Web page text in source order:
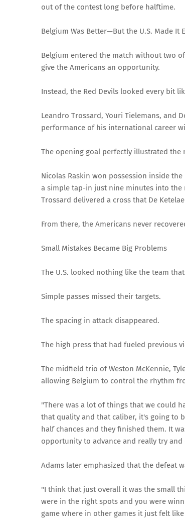
out of the contest long before halftime.
Belgium Was Better—But the U.S. Made It
Belgium entered the match without two
give the Americans an opportunity.
Instead, the Red Devils looked every bit
Leandro Trossard, Youri Tielemans, and
performance of his international career
The opening goal perfectly illustrated the
Nicolas Raskin won possession inside
a simple tap-in just nine minutes into the
Trossard delivered a cross that De
From there, the Americans never
Small Mistakes Became Big Problems
The U.S. looked nothing like the team
Simple passes missed their targets.
The spacing in attack disappeared.
The high press that had fueled previous
The midfield trio of Weston McKennie,
allowing Belgium to control the rhythm
"There was a lot of things that we could
that quality and that caliber, it's going to
half chances and they finished them. It
opportunity to advance and really try
Adams later emphasized that the defeat
"I think that just overall it was the small
were in the right spots and you were
game where in other games it just felt